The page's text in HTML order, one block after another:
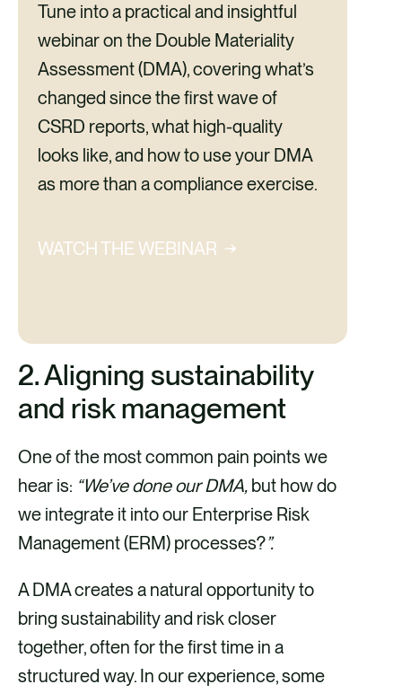
Tune into a practical and insightful
webinar on the Double Materiality
Assessment (DMA), covering what’s
changed since the first wave of
CSRD reports, what high-quality
looks like, and how to use your DMA
as more than a compliance exercise.
WATCH THE WEBINAR
2. Aligning sustainability
and risk management
One of the most common pain points we
hear is: “We’ve done our DMA, but how do
we integrate it into our Enterprise Risk
Management (ERM) processes?”.
A DMA creates a natural opportunity to
bring sustainability and risk closer
together, often for the first time in a
structured way. In our experience, some